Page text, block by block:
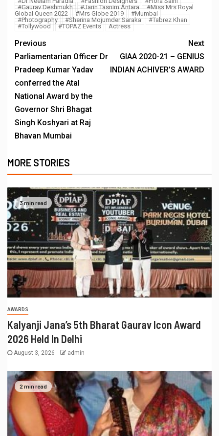
#Gaurav Deshmukh
#Jarin Tasnim Antara
#Miss Mrs Royal
Global Queen 2022
#Mrs Globe 2019
#Mumbai
#Photography
#Sherina Mojumder Saraka
#Tabrez Khan
#Tollywood
#TOPAZ Events Actress
Previous
Parliamentarian Officer Dr
Pradeep Kumar Yadav
conferred the Atal
National Award by the
Governor Shri Bhagat
Singh Koshyari at Raj
Bhavan Mumbai
Next
GIAA 2020-21 – GENIUS
INDIAN ACHIVER’S AWARD
MORE STORIES
3 min read
AWARDS
Kalyanji Jana’s 5th Bharat Gaurav Icon Award
2026 Held In Delhi
August 3, 2026 admin
2 min read